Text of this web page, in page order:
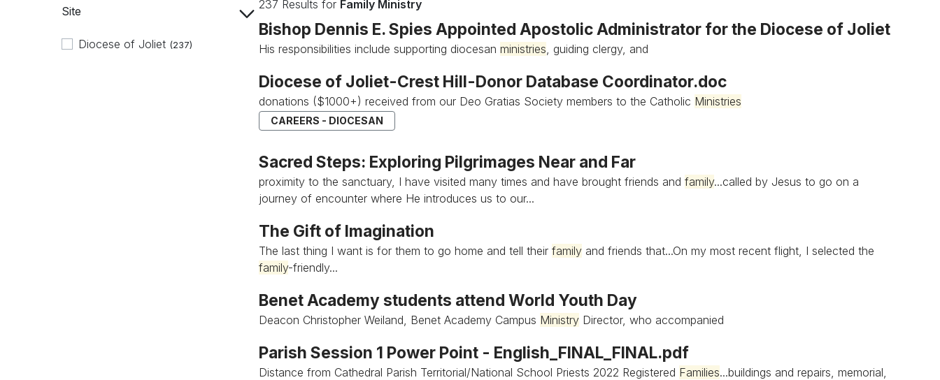
Vocations
Site
Diocese of Joliet (237)
237 Results for Family Ministry
Bishop Dennis E. Spies Appointed Apostolic Administrator for the Diocese of Joliet
His responsibilities include supporting diocesan ministries , guiding clergy, and
Diocese of Joliet-Crest Hill-Donor Database Coordinator.doc
donations ($1000+) received from our Deo Gratias Society members to the Catholic Ministries
CAREERS - DIOCESAN
Sacred Steps: Exploring Pilgrimages Near and Far
proximity to the sanctuary, I have visited many times and have brought friends and family...called by Jesus to go on a
journey of encounter where He introduces us to our...
The Gift of Imagination
The last thing I want is for them to go home and tell their familyand friends that...On my most recent flight, I selected the
family-friendly...
Benet Academy students attend World Youth Day
Deacon Christopher Weiland, Benet Academy Campus MinistryDirector, who accompanied
Parish Session 1 Power Point - English_FINAL_FINAL.pdf
Distance from Cathedral Parish Territorial/National School Priests 2022 Registered Families...buildings and repairs, memorial,